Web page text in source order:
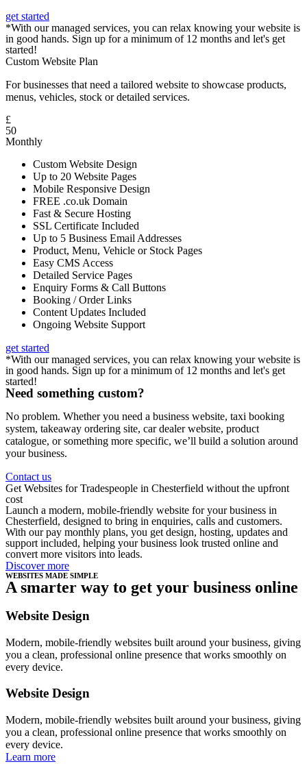
get started
*With our managed services, you can relax knowing your website is
in good hands. Sign up for a minimum of 12 months and let's get
started!
Custom Website Plan
For businesses that need a tailored website to showcase products,
menus, vehicles, stock or detailed services.
£
50
Monthly
Custom Website Design
Up to 20 Website Pages
Mobile Responsive Design
FREE .co.uk Domain
Fast & Secure Hosting
SSL Certificate Included
Up to 5 Business Email Addresses
Product, Menu, Vehicle or Stock Pages
Easy CMS Access
Detailed Service Pages
Enquiry Forms & Call Buttons
Booking / Order Links
Content Updates Included
Ongoing Website Support
get started
*With our managed services, you can relax knowing your website is
in good hands. Sign up for a minimum of 12 months and let's get
started!
Need something custom?
No problem. Whether you need a business website, taxi booking
system, takeaway ordering site, car dealer website, product
catalogue, or something more specific, we’ll build a solution around
your business.
Contact us
Get Websites for Tradespeople in Chesterfield without the upfront
cost
Launch a modern, mobile-friendly website for your business in
Chesterfield, designed to bring in enquiries, calls and customers.
With our pay monthly plans, you get design, hosting, updates and
support included, helping your business look trusted online and
convert more visitors into leads.
Discover more
WEBSITES MADE SIMPLE
A smarter way to get your business online
Website Design
Modern, mobile-friendly websites built around your business, giving
you a clean, professional online presence that works smoothly on
every device.
Website Design
Modern, mobile-friendly websites built around your business, giving
you a clean, professional online presence that works smoothly on
every device.
Learn more